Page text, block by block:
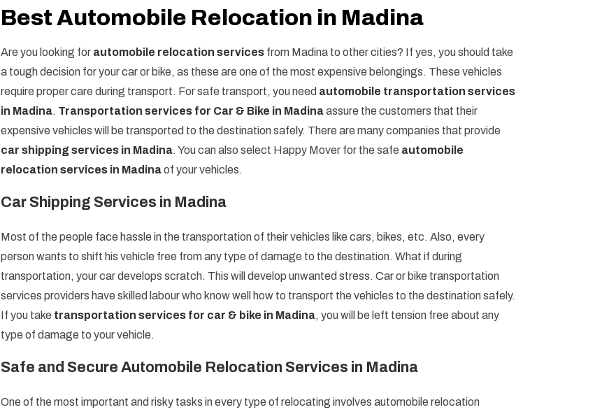
Best Automobile Relocation in Madina
Are you looking for automobile relocation services from Madina to other cities? If yes, you should take
a tough decision for your car or bike, as these are one of the most expensive belongings. These vehicles
require proper care during transport. For safe transport, you need automobile transportation services
in Madina. Transportation services for Car & Bike in Madinaassure the customers that their
expensive vehicles will be transported to the destination safely. There are many companies that provide
car shipping services in Madina. You can also select Happy Mover for the safe automobile
relocation services in Madinaof your vehicles.
Car Shipping Services in Madina
Most of the people face hassle in the transportation of their vehicles like cars, bikes, etc. Also, every
person wants to shift his vehicle free from any type of damage to the destination. What if during
transportation, your car develops scratch. This will develop unwanted stress. Car or bike transportation
services providers have skilled labour who know well how to transport the vehicles to the destination safely.
If you take transportation services for car & bike in Madina, you will be left tension free about any
type of damage to your vehicle.
Safe and Secure Automobile Relocation Services in Madina
One of the most important and risky tasks in every type of relocating involves automobile relocation